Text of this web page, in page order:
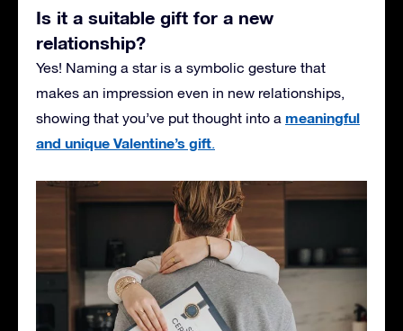
Is it a suitable gift for a new
relationship?
Yes! Naming a star is a symbolic gesture that
makes an impression even in new relationships,
showing that you’ve put thought into a meaningful
and unique Valentine’s gift